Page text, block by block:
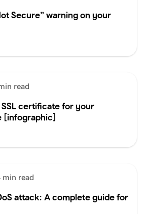
Secure” warning on your
read
certificate for your
[infographic]
min read
attack: A complete guide for